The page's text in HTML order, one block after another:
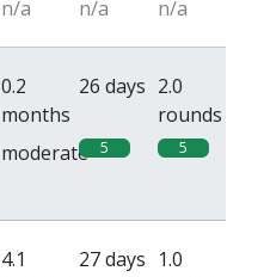
n/a n/a n/a
0.2
months
26 days 2.0
rounds
moderate 5 5
4.1
27 days 1.0